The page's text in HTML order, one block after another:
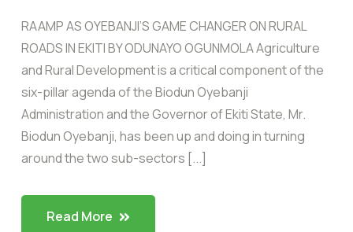
RAAMP AS OYEBANJI’S GAME CHANGER ON RURAL
ROADS IN EKITI BY ODUNAYO OGUNMOLA Agriculture
and Rural Development is a critical component of the
six-pillar agenda of the Biodun Oyebanji
Administration and the Governor of Ekiti State, Mr.
Biodun Oyebanji, has been up and doing in turning
around the two sub-sectors [...]
Read More